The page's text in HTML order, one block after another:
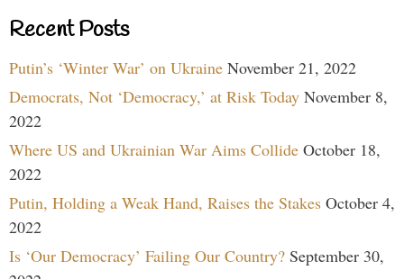
Recent Posts
Putin’s ‘Winter War’ on Ukraine November 21, 2022
Democrats, Not ‘Democracy,’ at Risk Today November 8,
2022
Where US and Ukrainian War Aims Collide October 18,
2022
Putin, Holding a Weak Hand, Raises the Stakes October 4,
2022
Is ‘Our Democracy’ Failing Our Country? September 30,